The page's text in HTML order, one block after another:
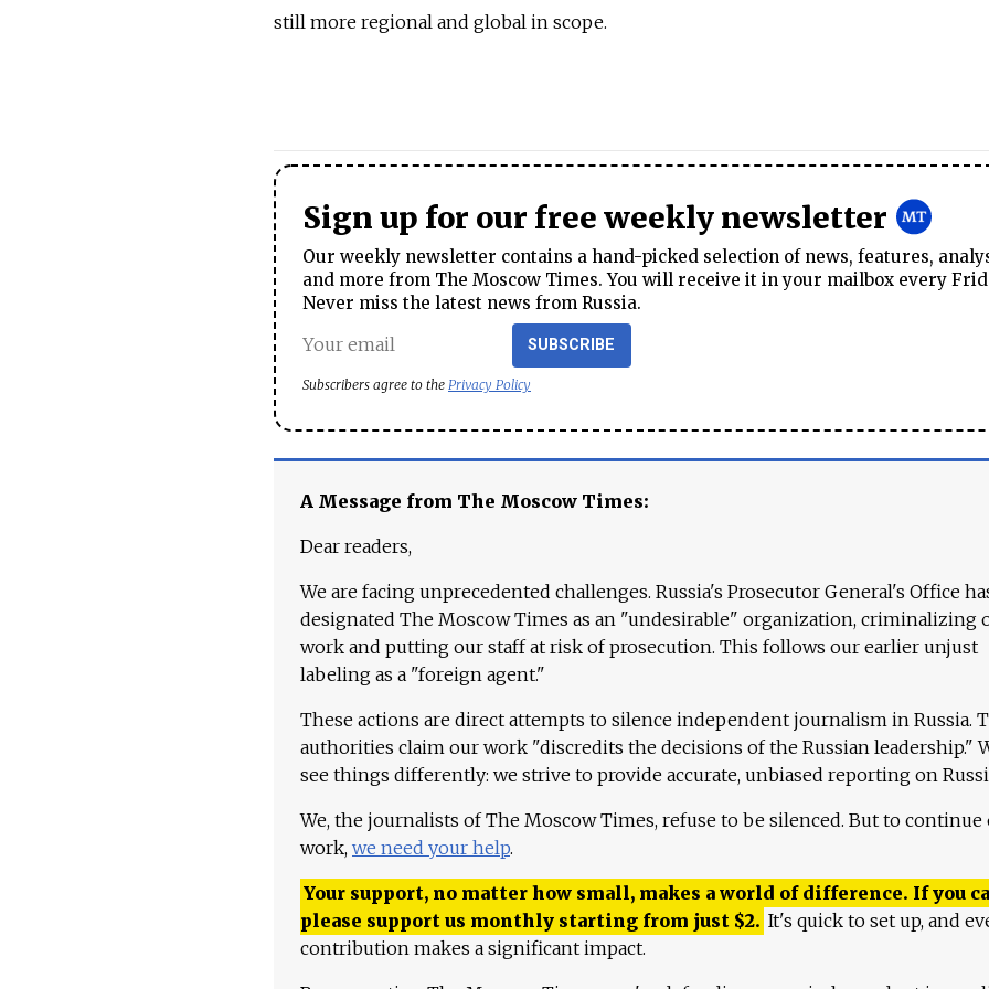
still more regional and global in scope.
Sign up for our free weekly newsletter
Our weekly newsletter contains a hand-picked selection of news, features,
and more from The Moscow Times. You will receive it in your mailbox every
Never miss the latest news from Russia.
SUBSCRIBE
Subscribers agree to the Privacy Policy
A Message from The Moscow Times:
Dear readers,
We are facing unprecedented challenges. Russia's Prosecutor General's Office
designated The Moscow Times as an "undesirable" organization, criminalizing
work and putting our staff at risk of prosecution. This follows our earlier unjust
labeling as a "foreign agent."
These actions are direct attempts to silence independent journalism in Russia.
authorities claim our work "discredits the decisions of the Russian leadership."
see things differently: we strive to provide accurate, unbiased reporting on
We, the journalists of The Moscow Times, refuse to be silenced. But to continue
work, we need your help.
Your support, no matter how small, makes a world of difference. If you
please support us monthly starting from just $2. It's quick to set up, and
contribution makes a significant impact.